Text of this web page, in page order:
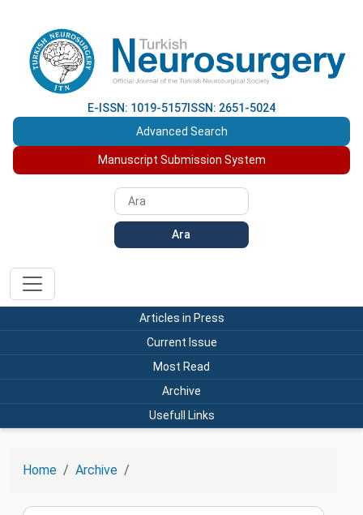
E-ISSN: 1019-5157 ISSN: 2651-5024
Advanced Search
Manuscript Submission System
Ara
Articles in Press
Current Issue
Most Read
Archive
Usefull Links
Home Archive